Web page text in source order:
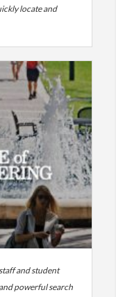
locate and
and student
powerful search